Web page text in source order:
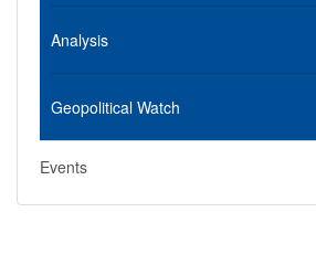
Analysis
Geopolitical Watch
Events